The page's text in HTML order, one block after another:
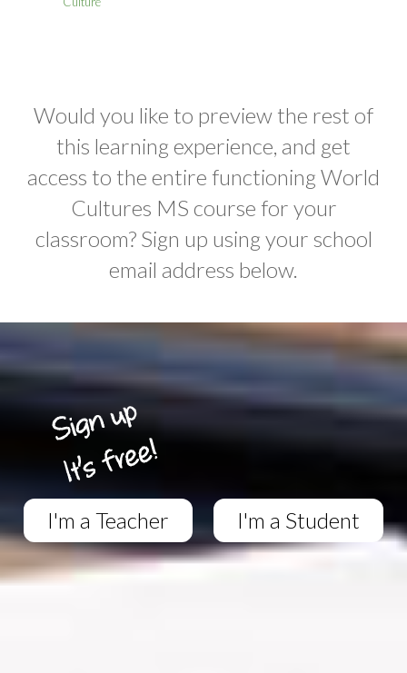
Would you like to preview the rest of
this learning experience, and get
access to the entire functioning World
Cultures MS course for your
classroom? Sign up using your school
email address below.
I'm a Teacher I'm a Student